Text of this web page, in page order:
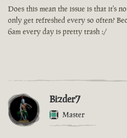
Does this mean the issue is that it's
only get refreshed every so often?
6am every day is pretty trash :/
Bizder7
Master